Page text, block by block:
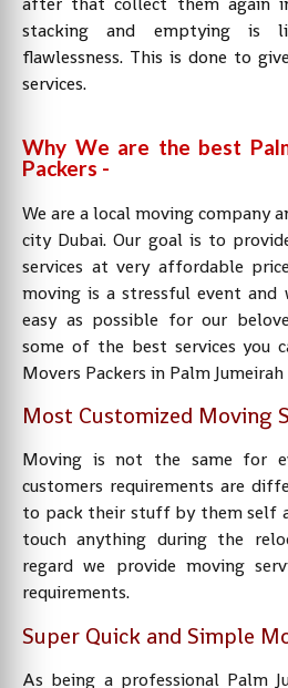
stacking and emptying is
flawlessness. This is done to
services.
Why We are the best
Packers -
We are a local moving company
city Dubai. Our goal is to
services at very affordable
moving is a stressful event
easy as possible for our
some of the best services you
Movers Packers in Palm Jumeirah
Most Customized Moving
Moving is not the same for
customers requirements are
to pack their stuff by them self
touch anything during the
regard we provide moving
requirements.
Super Quick and Simple
As being a professional Palm